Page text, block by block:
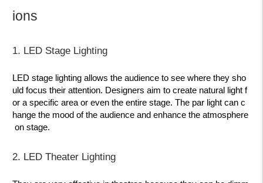
ions
1. LED Stage Lighting
LED stage lighting allows the audience to see where they sho
uld focus their attention. Designers aim to create natural light f
or a specific area or even the entire stage. The par light can c
hange the mood of the audience and enhance the atmosphere
on stage.
2. LED Theater Lighting